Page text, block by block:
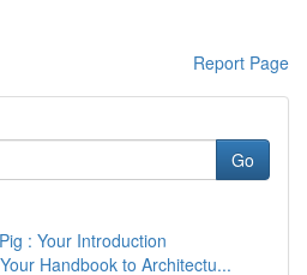
Report Page
Go
: Your Introduction
Handbook to Architectu...